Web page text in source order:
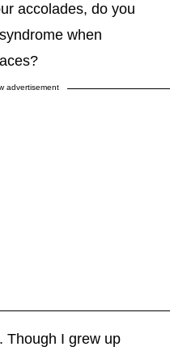
accolades, do you
when
advertisement
Though I grew up